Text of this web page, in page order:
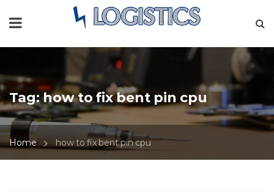
Tag:how to fix bent pin cpu
Home how to fix bent pin cpu